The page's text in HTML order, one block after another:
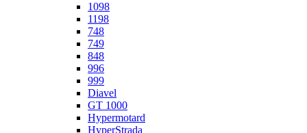
1098
1198
748
749
848
996
999
Diavel
GT 1000
Hypermotard
HyperStrada